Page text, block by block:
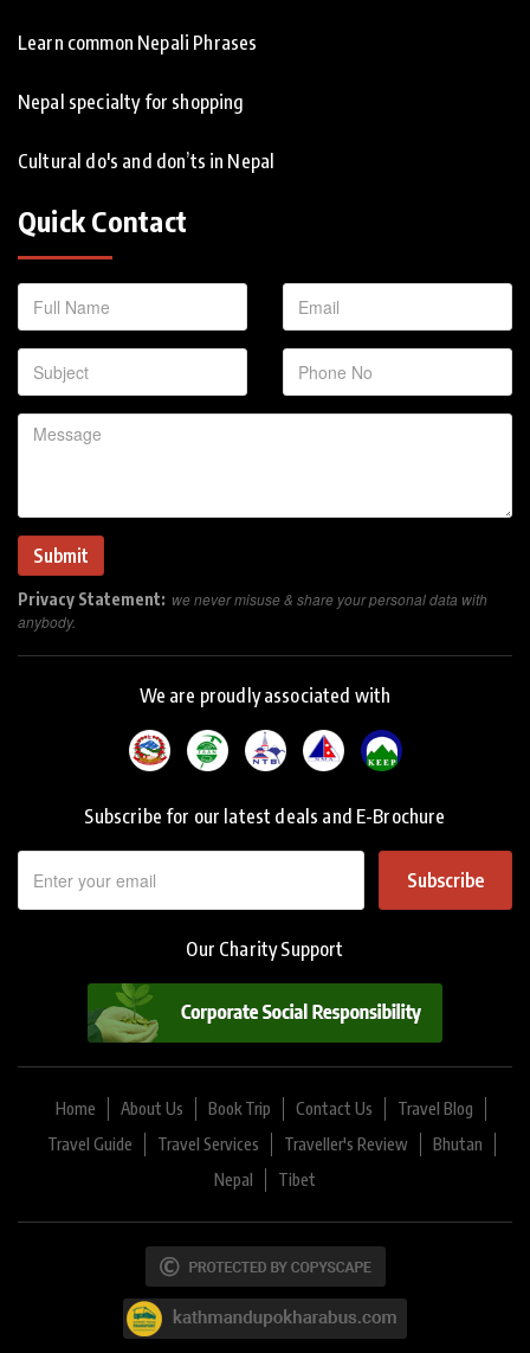
Learn common Nepali Phrases
Nepal specialty for shopping
Cultural do's and don’ts in Nepal
Quick Contact
Privacy Statement: we never misuse & share your personal data with
anybody.
We are proudly associated with
Subscribe for our latest deals and E-Brochure
Subscribe
Our Charity Support
Home About Us Book Trip Contact Us
Travel Blog
Travel Guide
Travel Services Traveller's Review
Bhutan
Nepal
Tibet